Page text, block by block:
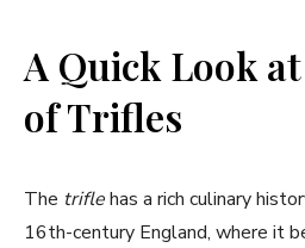
A Quick Look
of Trifles
The triflehas a rich culinary
16th-century England, where it